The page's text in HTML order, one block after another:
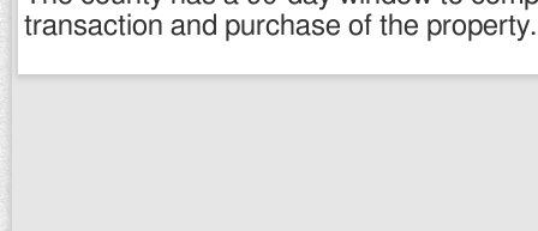
transaction and purchase of the property.